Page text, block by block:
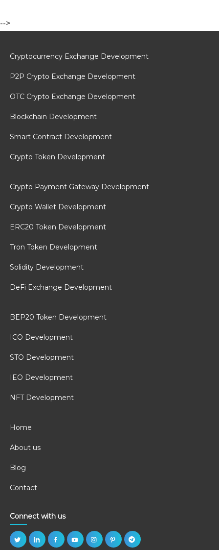
-->
Cryptocurrency Exchange Development
P2P Crypto Exchange Development
OTC Crypto Exchange Development
Blockchain Development
Smart Contract Development
Crypto Token Development
Crypto Payment Gateway Development
Crypto Wallet Development
ERC20 Token Development
Tron Token Development
Solidity Development
DeFi Exchange Development
BEP20 Token Development
ICO Development
STO Development
IEO Development
NFT Development
Home
About us
Blog
Contact
Connect with us